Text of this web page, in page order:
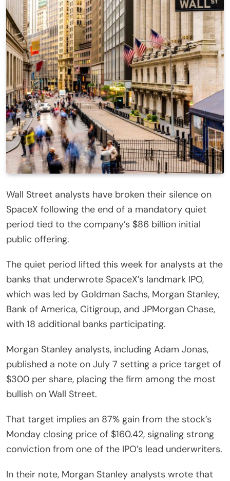
Wall Street analysts have broken their silence on
SpaceX following the end of a mandatory quiet
period tied to the company’s $86 billion initial
public offering.
The quiet period lifted this week for analysts at the
banks that underwrote SpaceX’s landmark IPO,
which was led by Goldman Sachs, Morgan Stanley,
Bank of America, Citigroup, and JPMorgan Chase,
with 18 additional banks participating.
Morgan Stanley analysts, including Adam Jonas,
published a note on July 7 setting a price target of
$300 per share, placing the firm among the most
bullish on Wall Street.
That target implies an 87% gain from the stock’s
Monday closing price of $160.42, signaling strong
conviction from one of the IPO’s lead underwriters.
In their note, Morgan Stanley analysts wrote that